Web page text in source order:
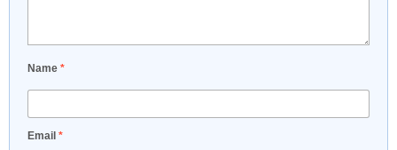
Name *
Email *